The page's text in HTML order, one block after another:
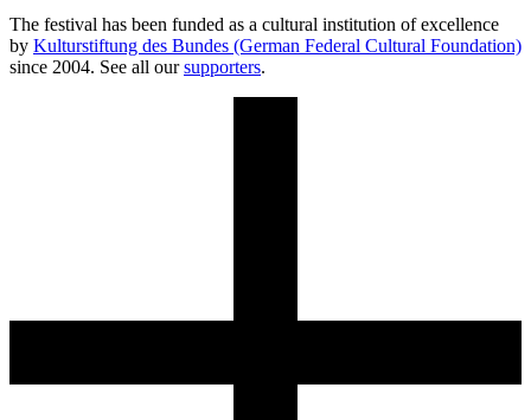
The festival has been funded as a cultural institution of excellence
by Kulturstiftung des Bundes (German Federal Cultural Foundation)
since 2004. See all oursupporters.